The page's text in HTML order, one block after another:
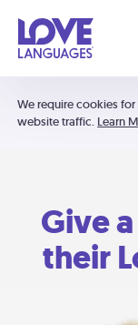
We require cookies
website traffic. Learn
Give
their